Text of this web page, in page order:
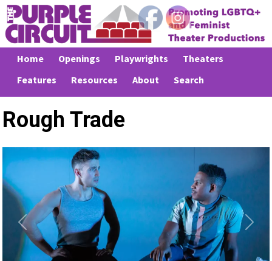
Home Openings Playwrights
Theaters
Features
Resources About Search
Rough Trade
Previous Next